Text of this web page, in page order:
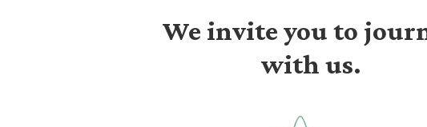
We invite you to
with us.